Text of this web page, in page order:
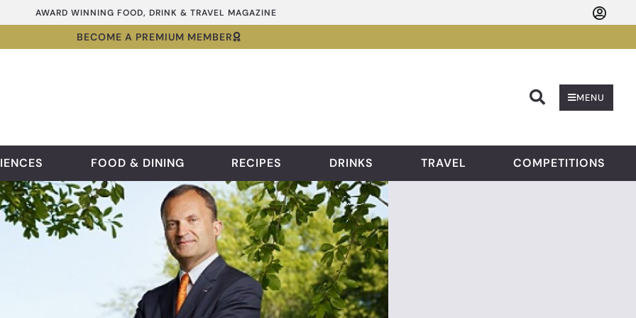
AWARD WINNING FOOD, DRINK & TRAVEL MAGAZINE
BECOME A PREMIUM MEMBER
MENU
FOOD & DINING RECIPES DRINKS TRAVEL COMPETITIONS